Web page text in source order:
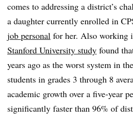
comes to addressing a district’s
a daughter currently enrolled in
job personal for her. Also working
Stanford University study found
years ago as the worst system in
students in grades 3 through 8
academic growth over a five-year
significantly faster than 96% of